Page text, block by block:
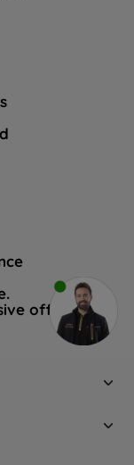
offers.